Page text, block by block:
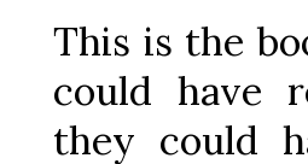
This is the
could have
they could